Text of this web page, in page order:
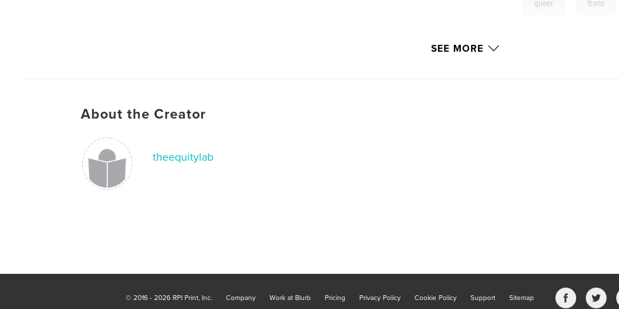
queer trans
SEE MORE
About the Creator
theequitylab
© 2016 - 2026 RPI Print, Inc. Company Work at Blurb Pricing Privacy Policy Cookie Policy Support Sitemap